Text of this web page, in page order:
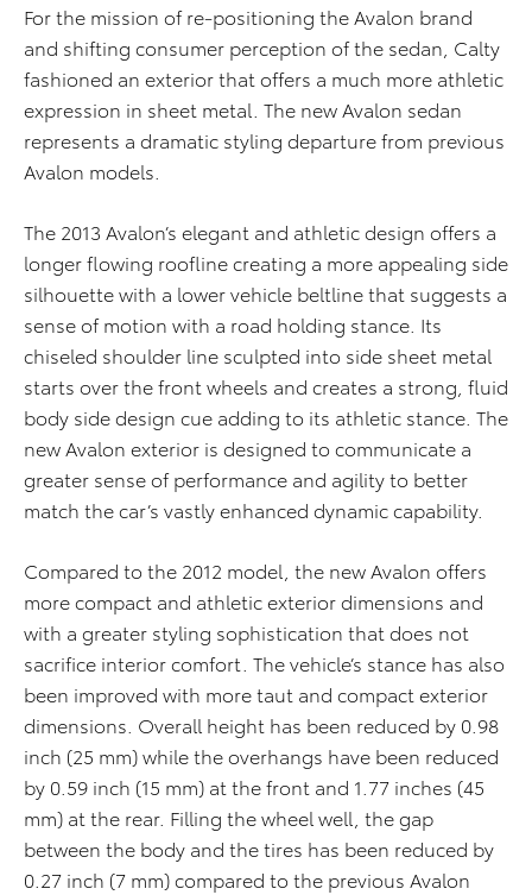
For the mission of re-positioning the Avalon brand
and shifting consumer perception of the sedan, Calty
fashioned an exterior that offers a much more athletic
expression in sheet metal. The new Avalon sedan
represents a dramatic styling departure from previous
Avalon models.
The 2013 Avalon’s elegant and athletic design offers a
longer flowing roofline creating a more appealing side
silhouette with a lower vehicle beltline that suggests a
sense of motion with a road holding stance. Its
chiseled shoulder line sculpted into side sheet metal
starts over the front wheels and creates a strong, fluid
body side design cue adding to its athletic stance. The
new Avalon exterior is designed to communicate a
greater sense of performance and agility to better
match the car’s vastly enhanced dynamic capability.
Compared to the 2012 model, the new Avalon offers
more compact and athletic exterior dimensions and
with a greater styling sophistication that does not
sacrifice interior comfort. The vehicle’s stance has also
been improved with more taut and compact exterior
dimensions. Overall height has been reduced by 0.98
inch (25 mm) while the overhangs have been reduced
by 0.59 inch (15 mm) at the front and 1.77 inches (45
mm) at the rear. Filling the wheel well, the gap
between the body and the tires has been reduced by
0.27 inch (7 mm) compared to the previous Avalon